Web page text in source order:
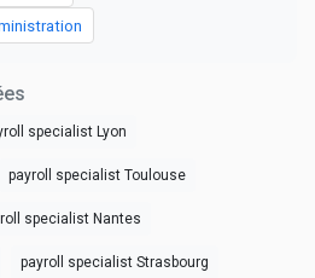
specialist Lyon
payroll specialist Toulouse
specialist Nantes
payroll specialist Strasbourg